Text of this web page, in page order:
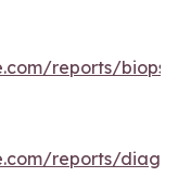
reports/
reports/